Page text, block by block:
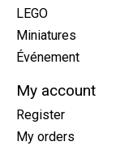
LEGO
Miniatures
Événement
My account
Register
My orders